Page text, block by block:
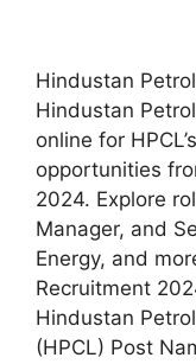
Hindustan
Hindustan
online for
opportunities
2024. Explore
Manager, and
Energy, and
Recruitment
Hindustan
(HPCL) Post